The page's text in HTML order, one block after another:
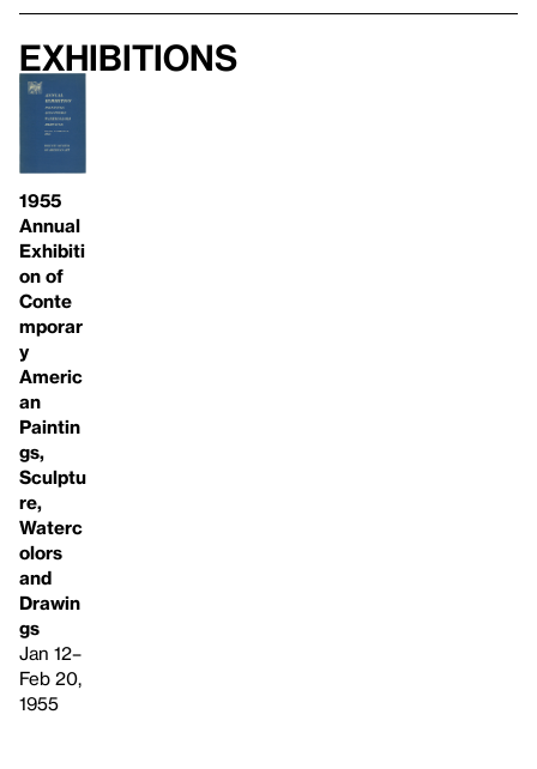
Exhibitions
1955
Annual
Exhibiti
on of
Conte
mporar
y
Americ
an
Paintin
gs,
Sculptu
re,
Waterc
olors
and
Drawin
gs
Jan 12–
Feb 20,
1955